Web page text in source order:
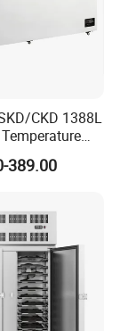
/ 24
22
CKD 1388L
Double Door
Freezer
389.00